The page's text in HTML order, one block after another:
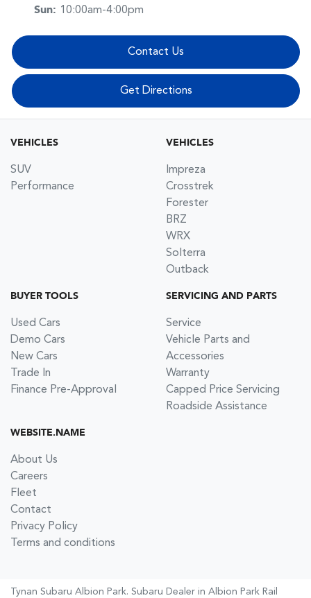
Sun: 10:00am-4:00pm
Contact Us
Get Directions
VEHICLES
SUV
Performance
VEHICLES
Impreza
Crosstrek
Forester
BRZ
WRX
Solterra
Outback
BUYER TOOLS
Used Cars
Demo Cars
New Cars
Trade In
Finance Pre-Approval
SERVICING AND PARTS
Service
Vehicle Parts and
Accessories
Warranty
Capped Price Servicing
Roadside Assistance
WEBSITE.NAME
About Us
Careers
Fleet
Contact
Privacy Policy
Terms and conditions
Tynan Subaru Albion Park. Subaru Dealer in Albion Park Rail